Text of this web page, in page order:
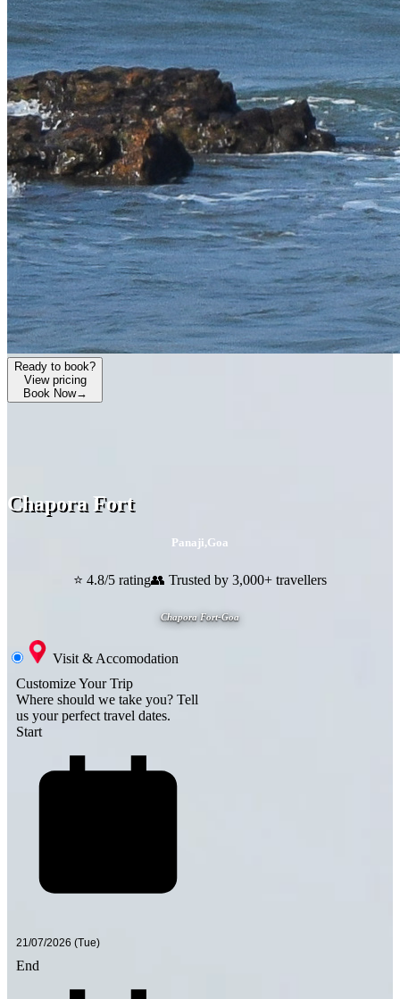
Ready to book?
View pricing
Book Now→
Chapora Fort
Panaji,Goa
⭐ 4.8/5 rating👥 Trusted by 3,000+ travellers
Chapora Fort-Goa
Visit & Accomodation
Customize Your Trip
Where should we take you? Tell
us your perfect travel dates.
Start
End